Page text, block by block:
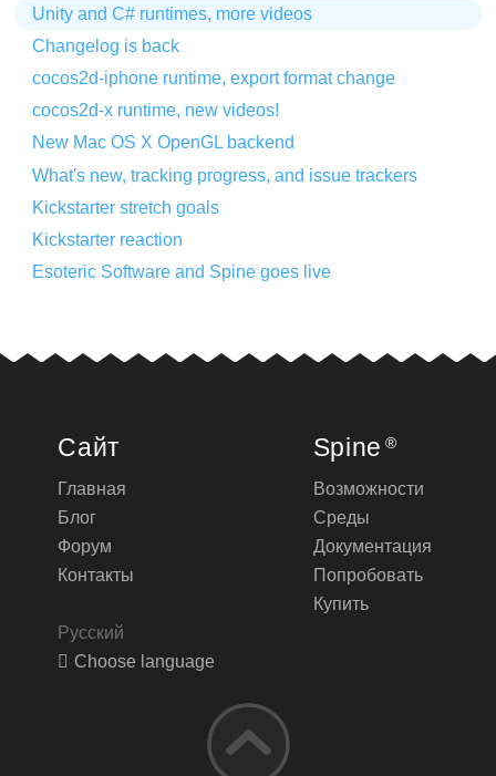
Unity and C# runtimes, more videos
Changelog is back
cocos2d-iphone runtime, export format change
cocos2d-x runtime, new videos!
New Mac OS X OpenGL backend
What's new, tracking progress, and issue trackers
Kickstarter stretch goals
Kickstarter reaction
Esoteric Software and Spine goes live
Сайт
Главная
Блог
Форум
Контакты
Русский
Choose language
Spine ®
Возможности
Среды
Документация
Попробовать
Купить